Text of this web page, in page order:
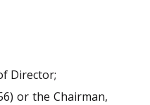
Director;
or the Chairman,